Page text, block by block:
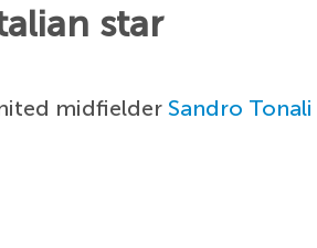
star
midfielderSandro Tonali